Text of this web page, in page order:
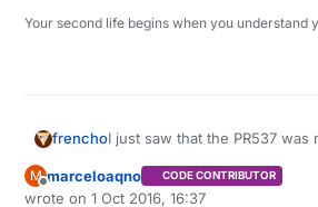
Your second life begins when you understand
frenchoI just saw that the PR537 was
some build instructions ? I've
but I don't want to mess it all
M
Offline
marceloaqno CODE CONTRIBUTOR
wrote on1 Oct 2016, 16:37